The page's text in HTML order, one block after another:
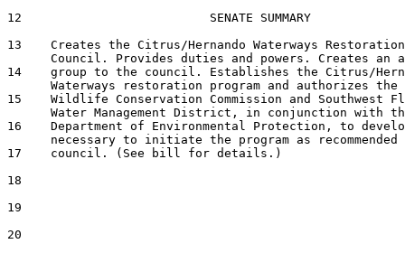
12                          SENATE SUMMARY
13    Creates the Citrus/Hernando Waterways Restoration
Council. Provides duties and powers. Creates an
14    group to the council. Establishes the Citrus/
Waterways restoration program and authorizes the
15    Wildlife Conservation Commission and Southwest
Water Management District, in conjunction with
16    Department of Environmental Protection, to
necessary to initiate the program as recommended
17    council. (See bill for details.)
18
19
20